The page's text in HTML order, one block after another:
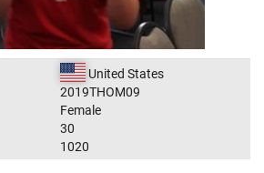
United States
2019THOM09
Female
30
1020